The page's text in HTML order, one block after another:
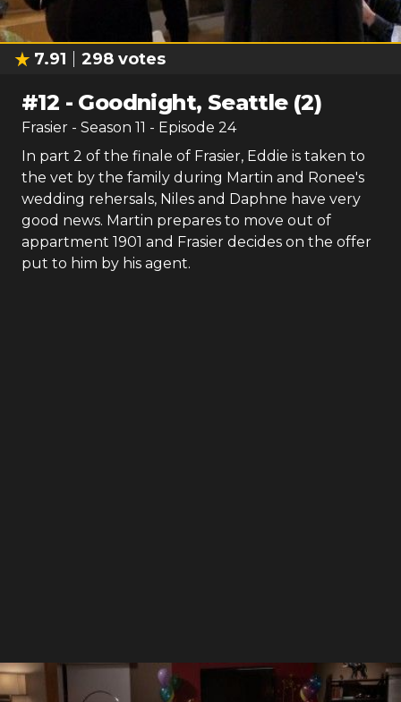
7.91 298 votes
#12 - Goodnight, Seattle (2)
Frasier - Season 11 - Episode 24
In part 2 of the finale of Frasier, Eddie is taken to
the vet by the family during Martin and Ronee's
wedding rehersals, Niles and Daphne have very
good news. Martin prepares to move out of
appartment 1901 and Frasier decides on the offer
put to him by his agent.